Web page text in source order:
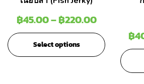
฿45.00–฿220.00
Select options
฿